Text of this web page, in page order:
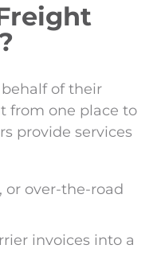
of their
from one place to
provide services
or over-the-road
invoices into a